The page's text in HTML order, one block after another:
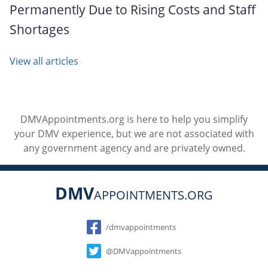
Permanently Due to Rising Costs and Staff
Shortages
View all articles
DMVAppointments.org is here to help you simplify
your DMV experience, but we are not associated with
any government agency and are privately owned.
DMVAPPOINTMENTS.ORG
Social
/dmvappointments
@DMVappointments